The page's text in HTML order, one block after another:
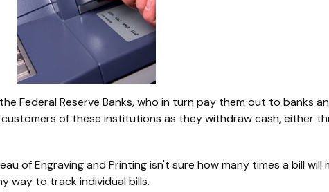
Federal Reserve Banks, who in turn pay them out to banks
of these institutions as they withdraw cash, either
of Engraving and Printing isn't sure how many times a bill
way to track individual bills.